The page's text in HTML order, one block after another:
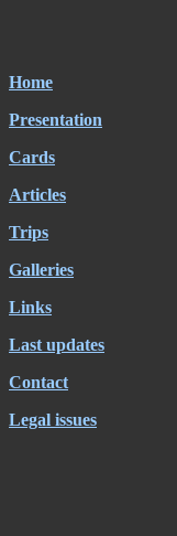
Home
Presentation
Cards
Articles
Trips
Galleries
Links
Last updates
Contact
Legal issues